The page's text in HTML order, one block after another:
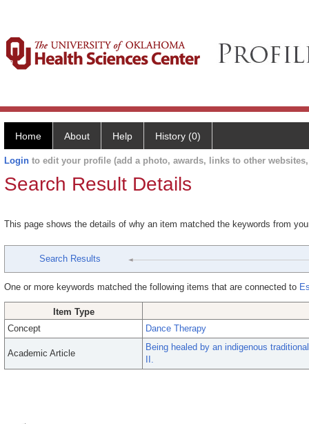
Home About Help History (0)
Login to edit your profile (add a photo, awards, links to other
Search Result Details
This page shows the details of why an item matched the keywords from
Search Results
One or more keywords matched the following items that are connected to
Item Type
Concept
Dance Therapy
Academic Article
Being healed by an indigenous
II.